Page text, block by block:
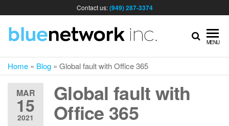
Contact us:(949) 287-3374
IT MENU
Home » Blog » Global fault with Office 365
MAR
15
2021
Global fault with
Office 365